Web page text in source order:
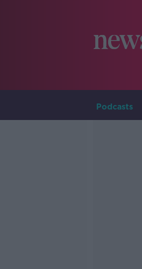
Podcasts